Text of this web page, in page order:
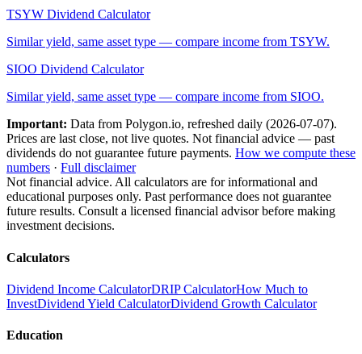
TSYW Dividend Calculator
Similar yield, same asset type — compare income from TSYW.
SIOO Dividend Calculator
Similar yield, same asset type — compare income from SIOO.
Important: Data from Polygon.io, refreshed daily (2026-07-07).
Prices are last close, not live quotes. Not financial advice — past
dividends do not guarantee future payments. How we compute these
numbers · Full disclaimer
Not financial advice. All calculators are for informational and
educational purposes only. Past performance does not guarantee
future results. Consult a licensed financial advisor before making
investment decisions.
Calculators
Dividend Income CalculatorDRIP CalculatorHow Much to
InvestDividend Yield CalculatorDividend Growth Calculator
Education